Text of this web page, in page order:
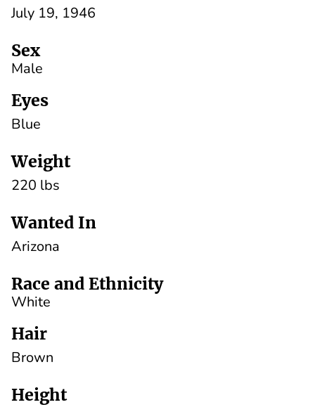
July 19, 1946
Sex
Male
Eyes
Blue
Weight
220 lbs
Wanted In
Arizona
Race and Ethnicity
White
Hair
Brown
Height